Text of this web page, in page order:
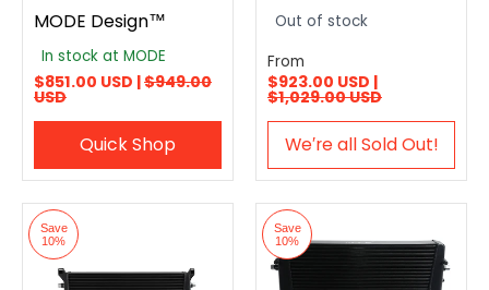
MODE Design™
In stock at MODE
$851.00 USD |$949.00
USD
Quick Shop
Out of stock
From
$923.00 USD |
$1,029.00 USD
We′re all Sold Out!
Save
10%
Save
10%